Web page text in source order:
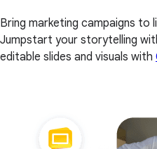
Bring marketing campaigns
Jumpstart your storytelling
editable slides and visuals with